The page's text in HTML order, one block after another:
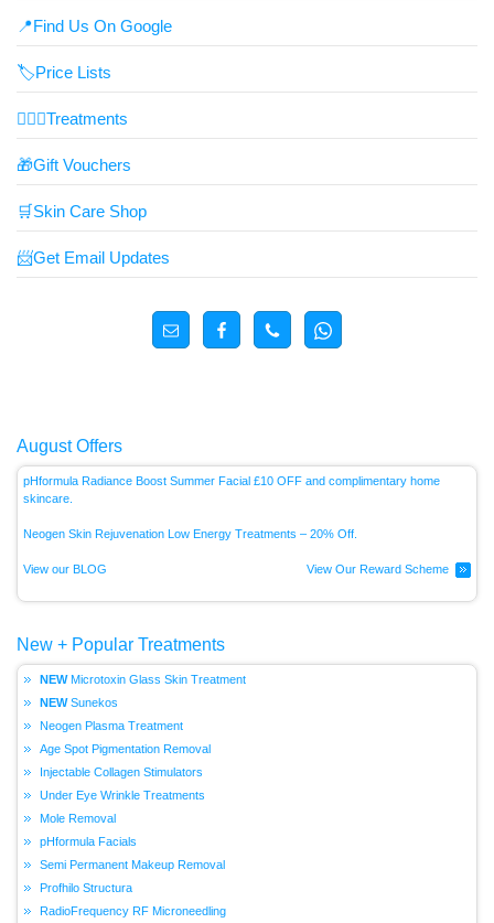
📍Find Us On Google
🏷️Price Lists
👩🏼‍⚕️Treatments
🎁Gift Vouchers
🛒Skin Care Shop
📨Get Email Updates
August Offers
pHformula Radiance Boost Summer Facial £10 OFF and complimentary home
skincare.
Neogen Skin Rejuvenation Low Energy Treatments – 20% Off.
View Our Reward Scheme
View our BLOG
New + Popular Treatments
Microtoxin Glass Skin Treatment
Sunekos
Neogen Plasma Treatment
Age Spot Pigmentation Removal
Injectable Collagen Stimulators
Under Eye Wrinkle Treatments
Mole Removal
pHformula Facials
Semi Permanent Makeup Removal
Profhilo Structura
RadioFrequency RF Microneedling